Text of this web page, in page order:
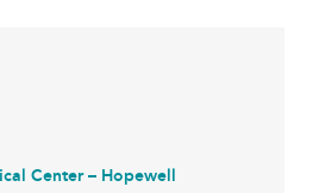
Center – Hopewell